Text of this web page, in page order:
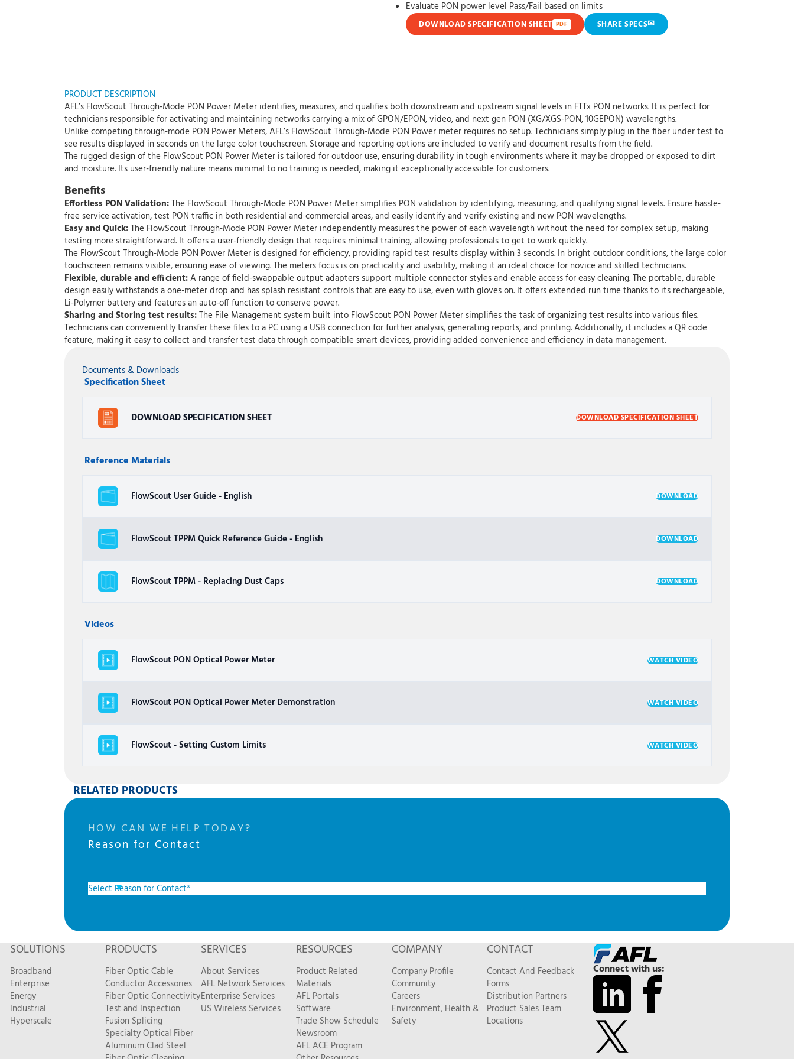
Evaluate PON power level Pass/Fail based on limits
DOWNLOAD SPECIFICATION SHEET PDF SHARE SPECS✉
PRODUCT DESCRIPTION
AFL’s FlowScout Through-Mode PON Power Meter identifies, measures, and qualifies both downstream and upstream signal levels in FTTx PON networks. It is perfect for
technicians responsible for activating and maintaining networks carrying a mix of GPON/EPON, video, and next gen PON (XG/XGS-PON, 10GEPON) wavelengths.
Unlike competing through-mode PON Power Meters, AFL’s FlowScout Through-Mode PON Power meter requires no setup. Technicians simply plug in the fiber under test to
see results displayed in seconds on the large color touchscreen. Storage and reporting options are included to verify and document results from the field.
The rugged design of the FlowScout PON Power Meter is tailored for outdoor use, ensuring durability in tough environments where it may be dropped or exposed to dirt
and moisture. Its user-friendly nature means minimal to no training is needed, making it exceptionally accessible for customers.
Benefits
Effortless PON Validation:The FlowScout Through-Mode PON Power Meter simplifies PON validation by identifying, measuring, and qualifying signal levels. Ensure hassle-
free service activation, test PON traffic in both residential and commercial areas, and easily identify and verify existing and new PON wavelengths.
Easy and Quick:The FlowScout Through-Mode PON Power Meter independently measures the power of each wavelength without the need for complex setup, making
testing more straightforward. It offers a user-friendly design that requires minimal training, allowing professionals to get to work quickly.
The FlowScout Through-Mode PON Power Meter is designed for efficiency, providing rapid test results display within 3 seconds. In bright outdoor conditions, the large color
touchscreen remains visible, ensuring ease of viewing. The meters focus is on practicality and usability, making it an ideal choice for novice and skilled technicians.
Flexible, durable and efficient:A range of field-swappable output adapters support multiple connector styles and enable access for easy cleaning. The portable, durable
design easily withstands a one-meter drop and has splash resistant controls that are easy to use, even with gloves on. It offers extended run time thanks to its rechargeable,
Li-Polymer battery and features an auto-off function to conserve power.
Sharing and Storing test results:The File Management system built into FlowScout PON Power Meter simplifies the task of organizing test results into various files.
Technicians can conveniently transfer these files to a PC using a USB connection for further analysis, generating reports, and printing. Additionally, it includes a QR code
feature, making it easy to collect and transfer test data through compatible smart devices, providing added convenience and efficiency in data management.
Documents & Downloads
Specification Sheet
DOWNLOAD SPECIFICATION SHEET DOWNLOAD SPECIFICATION SHEET
Reference Materials
FlowScout User Guide - English DOWNLOAD
FlowScout TPPM Quick Reference Guide - English DOWNLOAD
FlowScout TPPM - Replacing Dust Caps DOWNLOAD
Videos
FlowScout PON Optical Power Meter WATCH VIDEO
FlowScout PON Optical Power Meter Demonstration WATCH VIDEO
FlowScout - Setting Custom Limits WATCH VIDEO
RELATED PRODUCTS
HOW CAN WE HELP TODAY?
Reason for Contact
SOLUTIONS
Broadband
Enterprise
Energy
Industrial
Hyperscale
PRODUCTS
Fiber Optic Cable
Conductor Accessories
Fiber Optic Connectivity
Test and Inspection
Fusion Splicing
Specialty Optical Fiber
Aluminum Clad Steel
SERVICES
About Services
AFL Network Services
Enterprise Services
US Wireless Services
RESOURCES
Product Related
Materials
AFL Portals
Software
Trade Show Schedule
Newsroom
AFL ACE Program
COMPANY
Company Profile
Community
Careers
Environment, Health &
Safety
CONTACT
Contact And Feedback
Forms
Distribution Partners
Product Sales Team
Locations
Connect with us: